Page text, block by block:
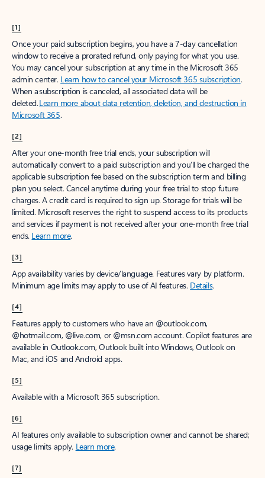
[1]
Once your paid subscription begins, you have a 7-day cancellation
window to receive a prorated refund, only paying for what you use.
You may cancel your subscription at any time in the Microsoft 365
admin center. Learn how to cancel your Microsoft 365 subscription.
When a subscription is canceled, all associated data will be
deleted.Learn more about data retention, deletion, and destruction in
Microsoft 365.
[2]
After your one-month free trial ends, your subscription will
automatically convert to a paid subscription and you’ll be charged the
applicable subscription fee based on the subscription term and billing
plan you select. Cancel anytime during your free trial to stop future
charges. A credit card is required to sign up. Storage for trials will be
limited. Microsoft reserves the right to suspend access to its products
and services if payment is not received after your one-month free trial
ends. Learn more.
[3]
App availability varies by device/language. Features vary by platform.
Minimum age limits may apply to use of AI features. Details.
[4]
Features apply to customers who have an @outlook.com,
@hotmail.com, @live.com, or @msn.com account. Copilot features are
available in Outlook.com, Outlook built into Windows, Outlook on
Mac, and iOS and Android apps.
[5]
Available with a Microsoft 365 subscription.
[6]
AI features only available to subscription owner and cannot be shared;
usage limits apply. Learn more.
[7]